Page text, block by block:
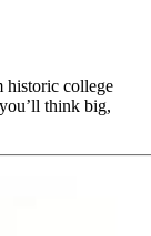
historic college
think big,